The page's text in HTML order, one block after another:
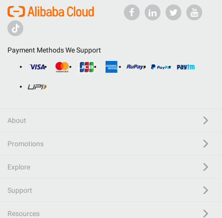
Payment Methods We Support
About
Promotions
Explore
Support
Resources